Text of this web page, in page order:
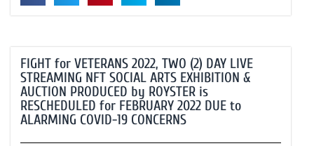
FIGHT for VETERANS 2022, TWO (2) DAY LIVE
STREAMING NFT SOCIAL ARTS EXHIBITION &
AUCTION PRODUCED by ROYSTER is
RESCHEDULED for FEBRUARY 2022 DUE to
ALARMING COVID-19 CONCERNS